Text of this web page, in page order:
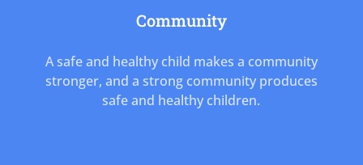
Community
A safe and healthy child makes a community
stronger, and a strong community produces
safe and healthy children.